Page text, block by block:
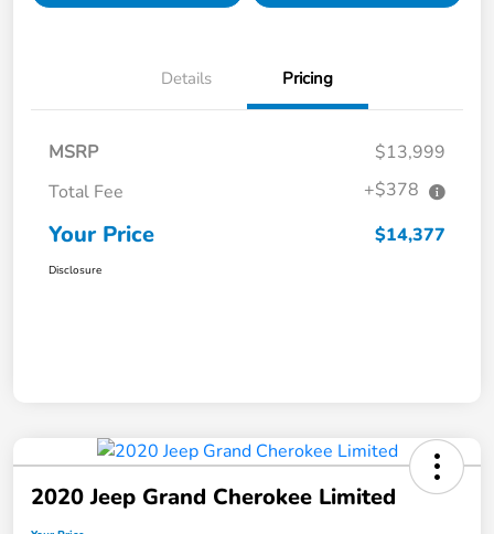
Details Pricing
MSRP
$13,999
Total Fee
+$378
Your Price $14,377
Disclosure
2020 Jeep Grand Cherokee Limited